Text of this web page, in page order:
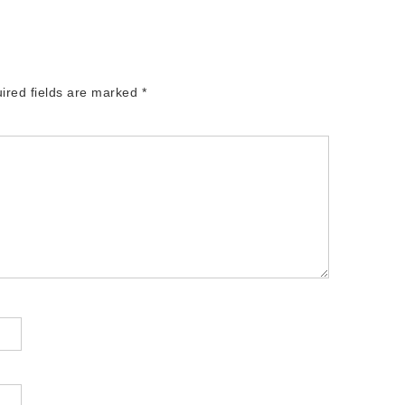
fields are marked *